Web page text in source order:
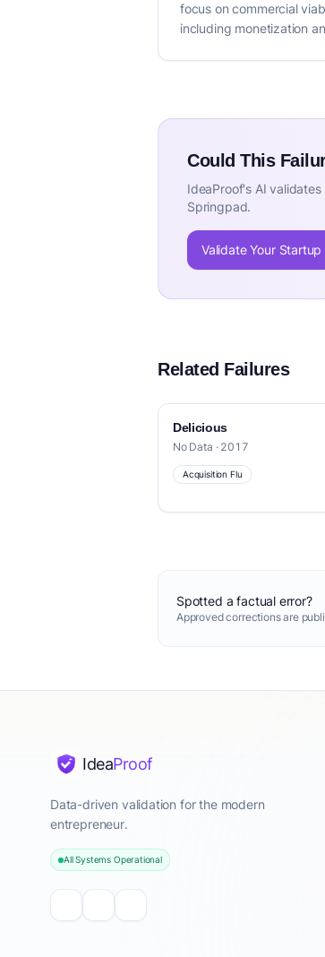
focus on commercial
including monetization
Could This
IdeaProof's AI
Springpad.
Validate Your Startup
Related Failures
Delicious
No Data · 2017
Acquisition Flu
Spotted a factual error?
Approved corrections are
IdeaProof
Data-driven validation for the modern
entrepreneur.
All Systems Operational